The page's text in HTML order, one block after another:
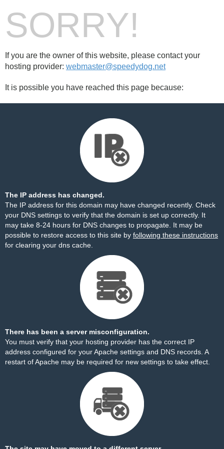
SORRY!
If you are the owner of this website, please contact your
hosting provider: webmaster@speedydog.net
It is possible you have reached this page because:
The IP address has changed.
The IP address for this domain may have changed recently. Check
your DNS settings to verify that the domain is set up correctly. It
may take 8-24 hours for DNS changes to propagate. It may be
possible to restore access to this site by following these instructions
for clearing your dns cache.
There has been a server misconfiguration.
You must verify that your hosting provider has the correct IP
address configured for your Apache settings and DNS records. A
restart of Apache may be required for new settings to take effect.